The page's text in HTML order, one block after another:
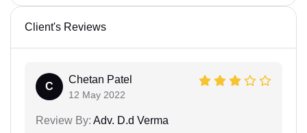
Client's Reviews
C
Chetan Patel
12 May 2022
Review By: Adv. D.d Verma